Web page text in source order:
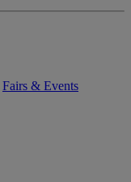
Fairs & Events